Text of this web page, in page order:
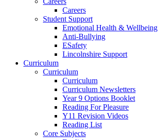
Careers
Student Support
Emotional Health & Wellbeing
Anti-Bullying
ESafety
Lincolnshire Support
Curriculum
Curriculum
Curriculum
Curriculum Newsletters
Year 9 Options Booklet
Reading For Pleasure
Y11 Revision Videos
Reading List
Core Subjects